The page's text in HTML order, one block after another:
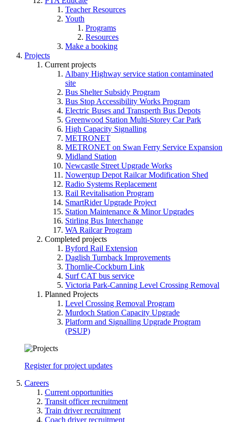
Teacher Resources
Youth
Programs
Resources
Make a booking
Projects
Current projects
Albany Highway service station contaminated
site
Bus Shelter Subsidy Program
Bus Stop Accessibility Works Program
Electric Buses and Transperth Bus Depots
Greenwood Station Multi-Storey Car Park
High Capacity Signalling
METRONET
METRONET on Swan Ferry Service Expansion
Midland Station
Newcastle Street Upgrade Works
Nowergup Depot Railcar Modification Shed
Radio Systems Replacement
Rail Revitalisation Program
SmartRider Upgrade Project
Station Maintenance & Minor Upgrades
Stirling Bus Interchange
WA Railcar Program
Completed projects
Byford Rail Extension
Daglish Turnback Improvements
Thornlie-Cockburn Link
Surf CAT bus service
Victoria Park-Canning Level Crossing Removal
Planned Projects
Level Crossing Removal Program
Murdoch Station Capacity Upgrade
Platform and Signalling Upgrade Program
(PSUP)
Register for project updates
Careers
Current opportunities
Transit officer recruitment
Train driver recruitment
Coach driver recruitment